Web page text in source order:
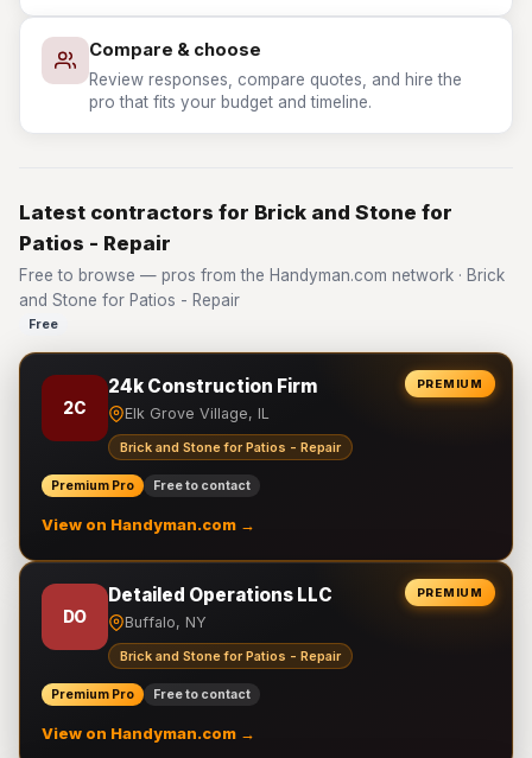
Compare & choose
Review responses, compare quotes, and hire the
pro that fits your budget and timeline.
Latest contractors for Brick and Stone for
Patios - Repair
Free to browse — pros from the Handyman.com network · Brick
and Stone for Patios - Repair
Free
PREMIUM
2C
24k Construction Firm
Elk Grove Village, IL
Brick and Stone for Patios - Repair
Premium Pro Free to contact
View on Handyman.com →
PREMIUM
DO
Detailed Operations LLC
Buffalo, NY
Brick and Stone for Patios - Repair
Premium Pro Free to contact
View on Handyman.com →